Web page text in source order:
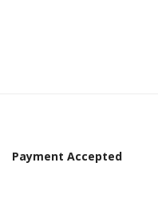
Payment Accepted